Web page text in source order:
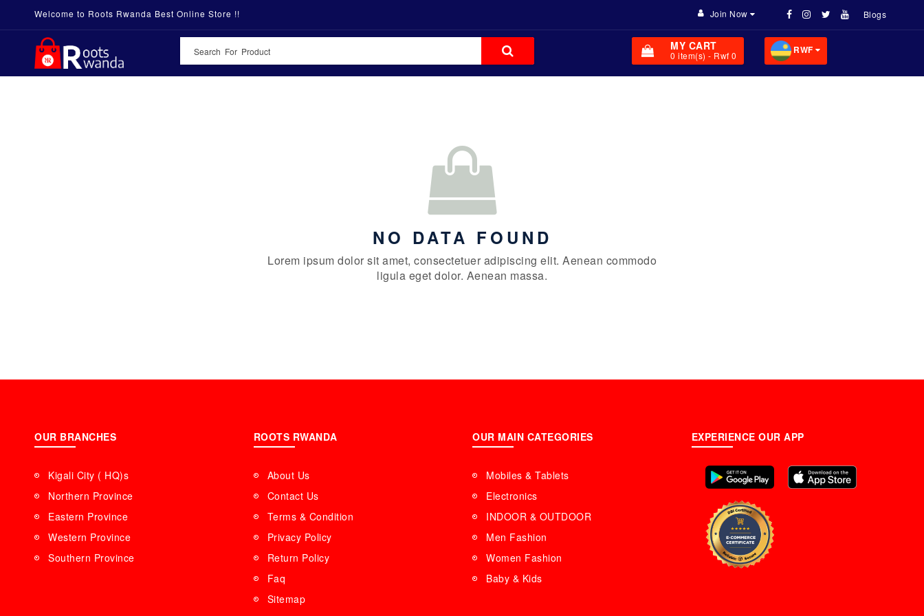
Welcome to Roots Rwanda Best Online Store !! Blogs
Join Now
MY CART
0 item(s) - Rwf 0 RWF
NO DATA FOUND
Lorem ipsum dolor sit amet, consectetuer adipiscing elit. Aenean commodo
ligula eget dolor. Aenean massa.
OUR BRANCHES
Kigali City ( HQ)s
Northern Province
Eastern Province
Western Province
Southern Province
ROOTS RWANDA
About Us
Contact Us
Terms & Condition
Privacy Policy
Return Policy
Faq
Sitemap
OUR MAIN CATEGORIES
Mobiles & Tablets
Electronics
INDOOR & OUTDOOR
Men Fashion
Women Fashion
Baby & Kids
EXPERIENCE OUR APP